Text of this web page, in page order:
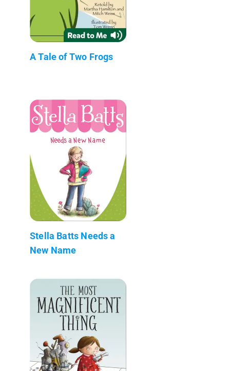
A Tale of Two Frogs
Stella Batts Needs a
New Name